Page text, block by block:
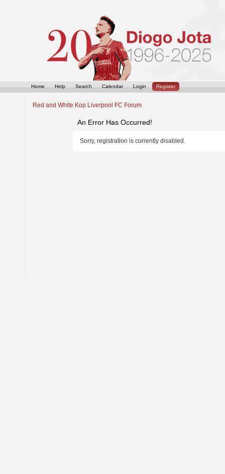
Home Help Search Calendar Login Register
Red and White Kop Liverpool FC Forum
An Error Has Occurred!
Sorry, registration is currently disabled.